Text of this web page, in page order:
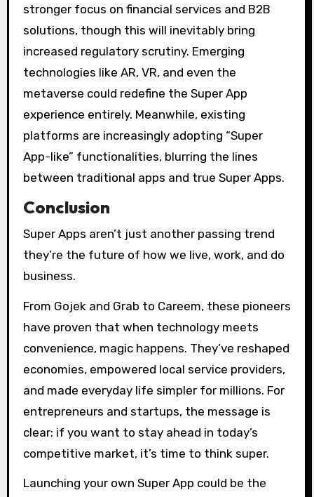
stronger focus on financial services and B2B
solutions, though this will inevitably bring
increased regulatory scrutiny. Emerging
technologies like AR, VR, and even the
metaverse could redefine the Super App
experience entirely. Meanwhile, existing
platforms are increasingly adopting “Super
App-like” functionalities, blurring the lines
between traditional apps and true Super Apps.
Conclusion
Super Apps aren’t just another passing trend
they’re the future of how we live, work, and do
business.
From Gojek and Grab to Careem, these pioneers
have proven that when technology meets
convenience, magic happens. They’ve reshaped
economies, empowered local service providers,
and made everyday life simpler for millions. For
entrepreneurs and startups, the message is
clear: if you want to stay ahead in today’s
competitive market, it’s time to think super.
Launching your own Super App could be the